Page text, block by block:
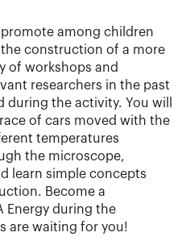
among children
construction of a more
of workshops and
researchers in the past
the activity. You will
of cars moved with the
temperatures
the microscope,
learn simple concepts
Become a
Energy during the
are waiting for you!